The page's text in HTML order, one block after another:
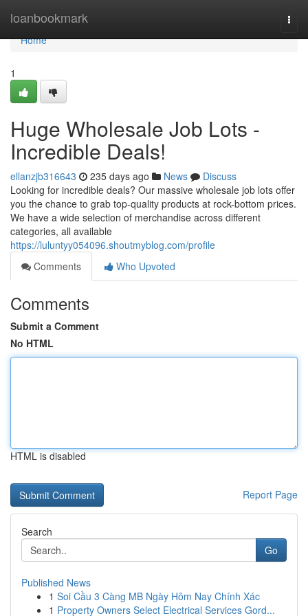
loanbookmark
Home
Home
1
Huge Wholesale Job Lots -
Incredible Deals!
ellanzjb316643 235 days ago News
Discuss
Looking for incredible deals? Our massive wholesale job lots offer
you the chance to grab top-quality products at rock-bottom prices.
We have a wide selection of merchandise across different
categories, all available
https://luluntyy054096.shoutmyblog.com/profile
Comments
Who Upvoted
Comments
Submit a Comment
No HTML
HTML is disabled
Report Page
Search
Go
Published News
1 Soi Cầu 3 Càng MB Ngày Hôm Nay Chính Xác
1 Property Owners Select Electrical Services Gord...